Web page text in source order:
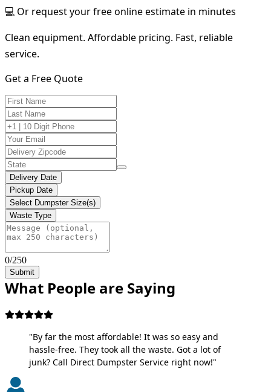
💻 Or request your free online estimate in minutes
Clean equipment. Affordable pricing. Fast, reliable
service.
Get a Free Quote
Delivery Date
Pickup Date
Select Dumpster Size(s)
Waste Type
0/250
Submit
What People are Saying
"By far the most affordable! It was so easy and
hassle-free. They took all the waste. Got a lot of
junk? Call Direct Dumpster Service right now!"